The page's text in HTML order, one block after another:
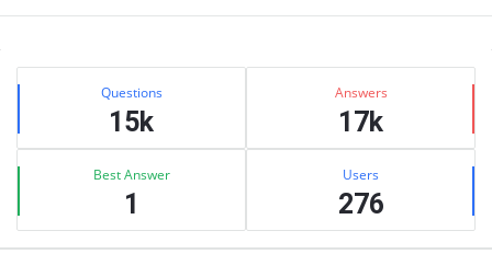
Sidebar
Stats Questions
15k
Answers
17k
Best Answer
1
Users
276